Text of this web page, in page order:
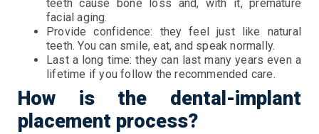
teeth cause bone loss and, with it, premature
facial aging.
Provide confidence: they feel just like natural
teeth. You can smile, eat, and speak normally.
Last a long time: they can last many years even a
lifetime if you follow the recommended care.
How is the dental-implant
placement process?